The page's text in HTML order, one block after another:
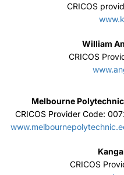
CRICOS
CRICOS